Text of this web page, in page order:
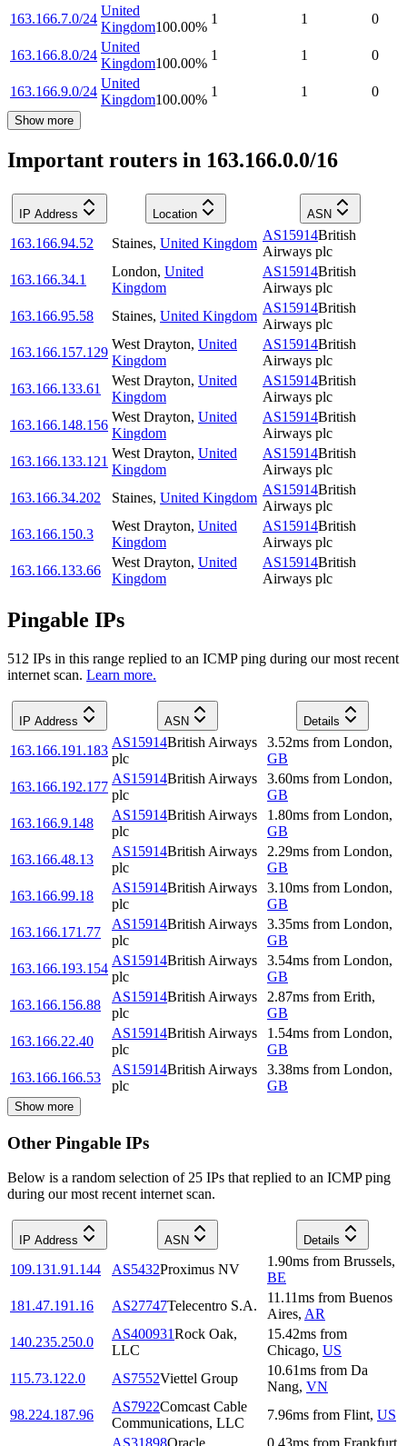
163.166.7.0/24
United
Kingdom100.00%
1 1 0
163.166.8.0/24
United
Kingdom100.00%
1 1 0
163.166.9.0/24
United
Kingdom100.00%
1 1 0
Show more
Important routers in 163.166.0.0/16
IP Address Location ASN
163.166.94.52 Staines, United Kingdom
AS15914British
Airways plc
163.166.34.1
London, United
Kingdom
AS15914British
Airways plc
163.166.95.58
Staines, United Kingdom
AS15914British
Airways plc
163.166.157.129
West Drayton, United
Kingdom
AS15914British
Airways plc
163.166.133.61
West Drayton, United
Kingdom
AS15914British
Airways plc
163.166.148.156
West Drayton, United
Kingdom
AS15914British
Airways plc
163.166.133.121
West Drayton, United
Kingdom
AS15914British
Airways plc
163.166.34.202
Staines, United Kingdom
AS15914British
Airways plc
163.166.150.3
West Drayton, United
Kingdom
AS15914British
Airways plc
163.166.133.66
West Drayton, United
Kingdom
AS15914British
Airways plc
Pingable IPs
512 IPs in this range replied to an ICMP ping during our most recent
internet scan. Learn more.
IP Address ASN Details
163.166.191.183
AS15914British Airways
plc
3.52ms from London,
GB
163.166.192.177
AS15914British Airways
plc
3.60ms from London,
GB
163.166.9.148
AS15914British Airways
plc
1.80ms from London,
GB
163.166.48.13
AS15914British Airways
plc
2.29ms from London,
GB
163.166.99.18
AS15914British Airways
plc
3.10ms from London,
GB
163.166.171.77
AS15914British Airways
plc
3.35ms from London,
GB
163.166.193.154
AS15914British Airways
plc
3.54ms from London,
GB
163.166.156.88
AS15914British Airways
plc
2.87ms from Erith,
GB
163.166.22.40
AS15914British Airways
plc
1.54ms from London,
GB
163.166.166.53
AS15914British Airways
plc
3.38ms from London,
GB
Show more
Other Pingable IPs
Below is a random selection of 25 IPs that replied to an ICMP ping
during our most recent internet scan.
IP Address ASN Details
109.131.91.144 AS5432Proximus NV
1.90ms from Brussels,
BE
181.47.191.16
AS27747Telecentro S.A.
11.11ms from Buenos
Aires, AR
140.235.250.0
AS400931Rock Oak,
LLC
15.42ms from
Chicago, US
115.73.122.0
AS7552Viettel Group
10.61ms from Da
Nang, VN
98.224.187.96
AS7922Comcast Cable
Communications, LLC
7.96ms from Flint, US